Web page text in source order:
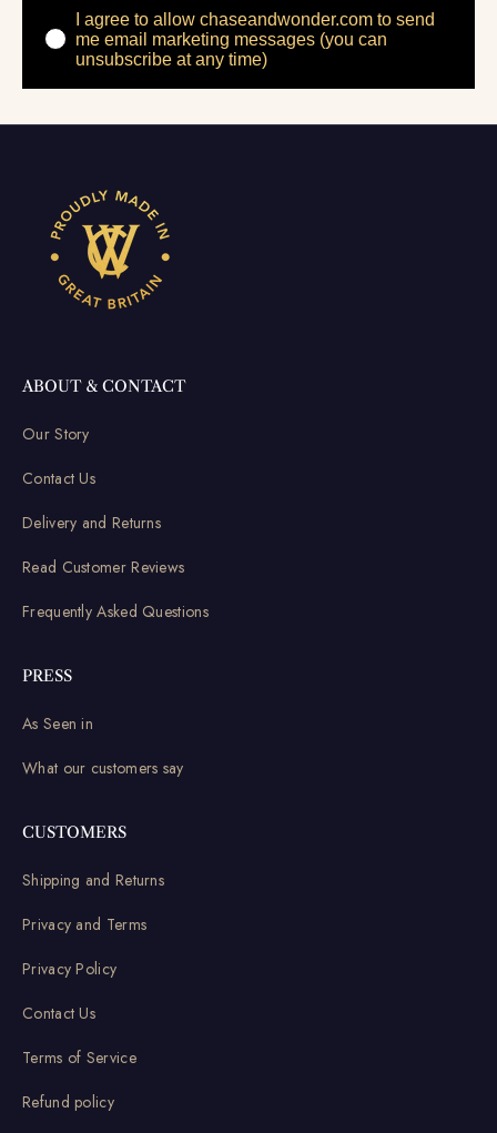
I agree to allow chaseandwonder.com to send
me email marketing messages (you can
unsubscribe at any time)
ABOUT & CONTACT
Our Story
Contact Us
Delivery and Returns
Read Customer Reviews
Frequently Asked Questions
PRESS
As Seen in
What our customers say
CUSTOMERS
Shipping and Returns
Privacy and Terms
Privacy Policy
Contact Us
Terms of Service
Refund policy